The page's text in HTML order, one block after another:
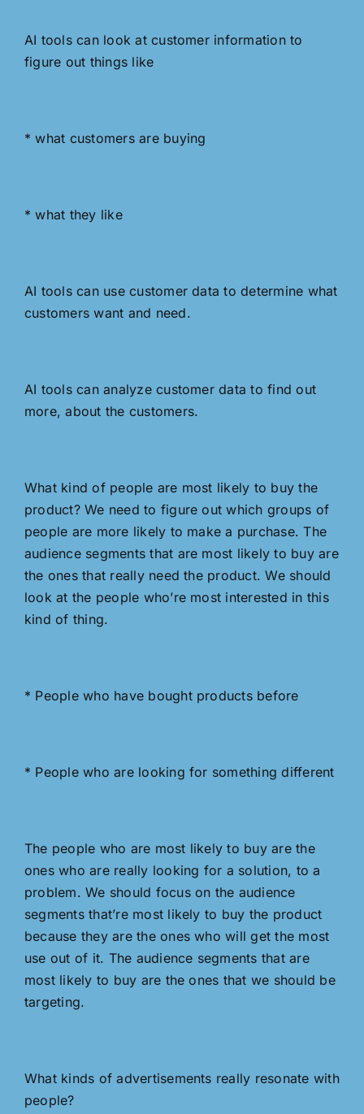
AI tools can look at customer information to
figure out things like
* what customers are buying
* what they like
AI tools can use customer data to determine what
customers want and need.
AI tools can analyze customer data to find out
more, about the customers.
What kind of people are most likely to buy the
product? We need to figure out which groups of
people are more likely to make a purchase. The
audience segments that are most likely to buy are
the ones that really need the product. We should
look at the people who’re most interested in this
kind of thing.
* People who have bought products before
* People who are looking for something different
The people who are most likely to buy are the
ones who are really looking for a solution, to a
problem. We should focus on the audience
segments that’re most likely to buy the product
because they are the ones who will get the most
use out of it. The audience segments that are
most likely to buy are the ones that we should be
targeting.
What kinds of advertisements really resonate with
people?